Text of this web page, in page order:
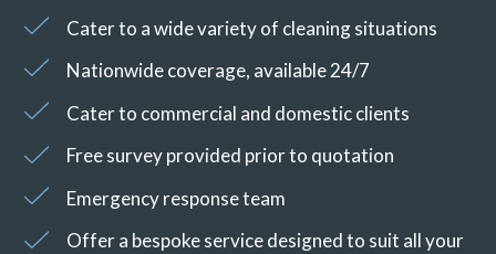
Cater to a wide variety of cleaning situations
Nationwide coverage, available 24/7
Cater to commercial and domestic clients
Free survey provided prior to quotation
Emergency response team
Offer a bespoke service designed to suit all your